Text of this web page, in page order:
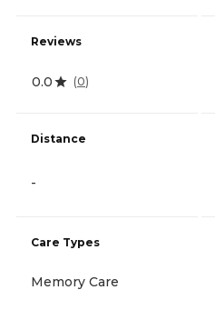
Reviews
0.0 (0)
Distance
-
Care Types
Memory Care